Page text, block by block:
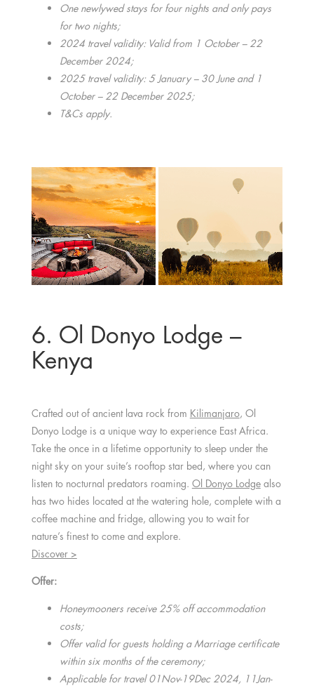
One newlywed stays for four nights and only pays
for two nights;
2024 travel validity: Valid from 1 October – 22
December 2024;
2025 travel validity: 5 January – 30 June and 1
October – 22 December 2025;
T&Cs apply.
6. Ol Donyo Lodge –
Kenya
Crafted out of ancient lava rock from Kilimanjaro, Ol
Donyo Lodge is a unique way to experience East Africa.
Take the once in a lifetime opportunity to sleep under the
night sky on your suite’s rooftop star bed, where you can
listen to nocturnal predators roaming. Ol Donyo Lodgealso
has two hides located at the watering hole, complete with a
coffee machine and fridge, allowing you to wait for
nature’s finest to come and explore.
Discover >
Offer:
Honeymooners receive 25% off accommodation
costs;
Offer valid for guests holding a Marriage certificate
within six months of the ceremony;
Applicable for travel 01Nov-19Dec 2024, 11Jan-